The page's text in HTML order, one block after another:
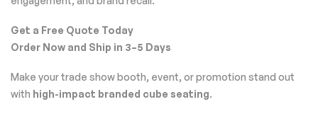
Get a Free Quote Today
Order Now and Ship in 3–5 Days
Make your trade show booth, event, or promotion stand out
with high-impact branded cube seating.